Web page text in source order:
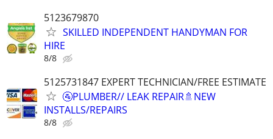
5123679870
SKILLED INDEPENDENT HANDYMAN FOR
HIRE
8/8
5125731847 EXPERT TECHNICIAN/FREE ESTIMATE
🚰PLUMBER// LEAK REPAIR🚿NEW
INSTALLS/REPAIRS
8/8